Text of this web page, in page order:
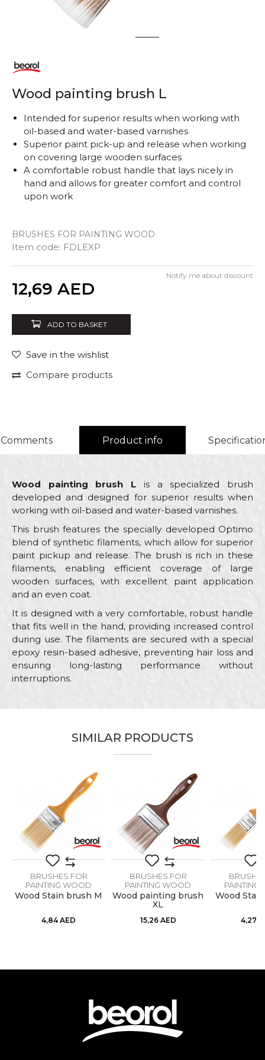
2
Wood painting brush L
BRUSHES FOR PAINTING WOOD
Item code: FDLEXP
Intended for superior results when working with
oil-based and water-based varnishes
Superior paint pick-up and release when working
on covering large wooden surfaces
A comfortable robust handle that lays nicely in
hand and allows for greater comfort and control
upon work
12,69 AED
Notify me about discount
ADD TO BASKET
Save in the wishlist
Compare products
Comments Product info
Wood painting brush L is a specialized brush
developed and designed for superior results when
working with oil-based and water-based varnishes.
This brush features the specially developed Optimo
blend of synthetic filaments, which allow for superior
paint pickup and release. The brush is rich in these
filaments, enabling efficient coverage of large
wooden surfaces, with excellent paint application
and an even coat.
It is designed with a very comfortable, robust handle
that fits well in the hand, providing increased control
during use. The filaments are secured with a special
epoxy resin-based adhesive, preventing hair loss and
ensuring long-lasting performance without
interruptions.
Beorol
Dimensions
2,5” x 21mm
Hair lenght
64mm
Hair type
Synthetic Optimo blend
Message
SIMILAR PRODUCTS
BRUSHES FOR
PAINTING WOOD
Wood Stain brush M
4,84 AED
BRUSHES FOR
PAINTING WOOD
Wood painting brush
XL
15,26 AED
PAINTING
Wood
4,27